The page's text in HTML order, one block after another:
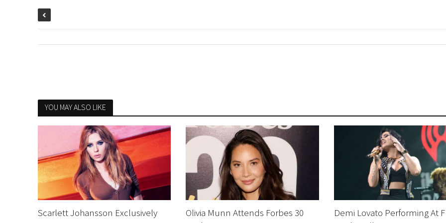
YOU MAY ALSO LIKE
Scarlett Johansson Exclusively
Olivia Munn Attends Forbes 30
Demi Lovato Performing At